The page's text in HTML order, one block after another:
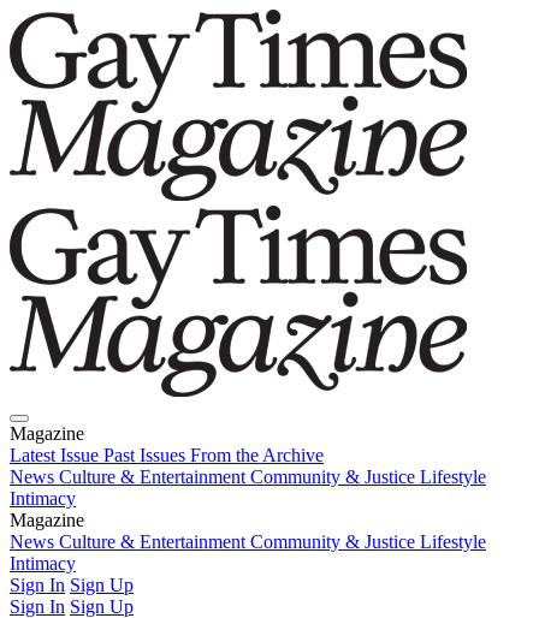
Magazine
Latest Issue Past Issues From the Archive
News Culture & Entertainment Community & Justice Lifestyle
Intimacy
Magazine
Latest IssuePast IssuesFrom the Archive
News Culture & Entertainment Community & Justice Lifestyle
Intimacy
Sign In Sign Up
Sign In Sign Up